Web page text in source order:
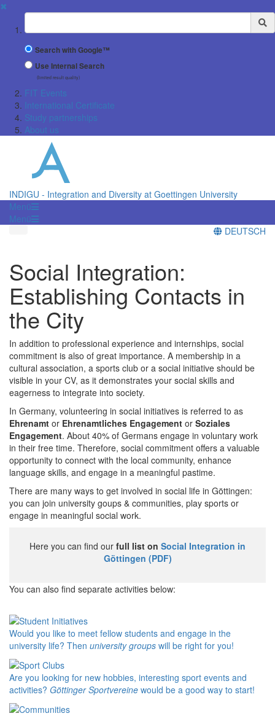
✖
Suchbegriff
Search with Google™
Use Internal Search
(limited result quality)
FIT Events
International Certificate
Study partnerships
About us
INDIGU - Integration and Diversity at Goettingen University
Menü
Menü
DEUTSCH
Social Integration:
Establishing Contacts in
the City
In addition to professional experience and internships, social
commitment is also of great importance. A membership in a
cultural association, a sports club or a social initiative should be
visible in your CV, as it demonstrates your social skills and
eagerness to integrate into society.
In Germany, volunteering in social initiatives is referred to as
Ehrenamt or Ehrenamtliches Engagement or Soziales
Engagement. About 40% of Germans engage in voluntary work
in their free time. Therefore, social commitment offers a valuable
opportunity to connect with the local community, enhance
language skills, and engage in a meaningful pastime.
There are many ways to get involved in social life in Göttingen:
you can join university goups & communities, play sports or
engage in meaningful social work.
Here you can find our full list on Social Integration in
Göttingen (PDF)
You can also find separate activities below:
Would you like to meet fellow students and engage in the
university life? Then university groups will be right for you!
Are you looking for new hobbies, interesting sport events and
activities? Göttinger Sportvereine would be a good way to start!